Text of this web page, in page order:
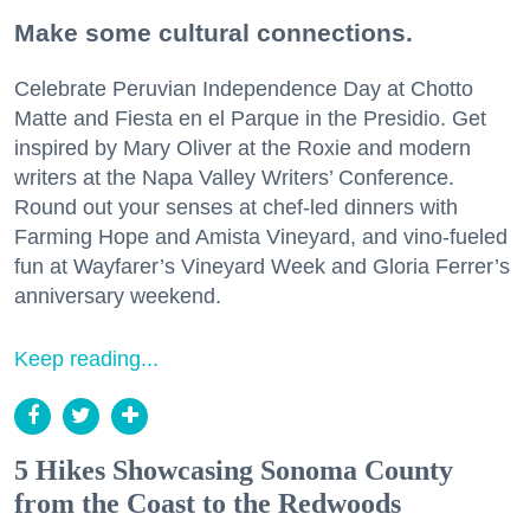
Make some cultural connections.
Celebrate Peruvian Independence Day at Chotto
Matte and Fiesta en el Parque in the Presidio. Get
inspired by Mary Oliver at the Roxie and modern
writers at the Napa Valley Writers’ Conference.
Round out your senses at chef-led dinners with
Farming Hope and Amista Vineyard, and vino-fueled
fun at Wayfarer’s Vineyard Week and Gloria Ferrer’s
anniversary weekend.
Keep reading...
5 Hikes Showcasing Sonoma County
from the Coast to the Redwoods